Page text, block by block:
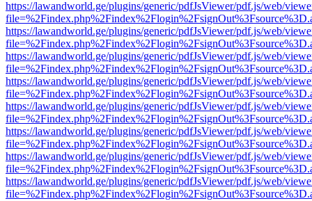
https://lawandworld.ge/plugins/generic/pdfJsViewer/pdf.js/web/
https://lawandworld.ge/plugins/generic/pdfJsViewer/pdf.js/web/
https://lawandworld.ge/plugins/generic/pdfJsViewer/pdf.js/web/
https://lawandworld.ge/plugins/generic/pdfJsViewer/pdf.js/web/
https://lawandworld.ge/plugins/generic/pdfJsViewer/pdf.js/web/
https://lawandworld.ge/plugins/generic/pdfJsViewer/pdf.js/web/
https://lawandworld.ge/plugins/generic/pdfJsViewer/pdf.js/web/
https://lawandworld.ge/plugins/generic/pdfJsViewer/pdf.js/web/